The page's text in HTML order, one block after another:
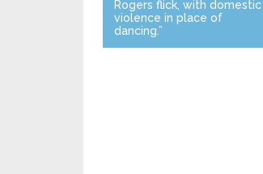
Rogers flick, with domestic
violence in place of
dancing.”